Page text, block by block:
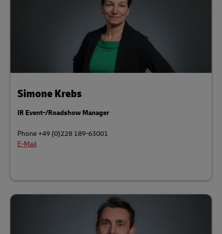
Simone Krebs
IR Event-/Roadshow Manager
Phone +49 (0)228 189-63001
E-Mail